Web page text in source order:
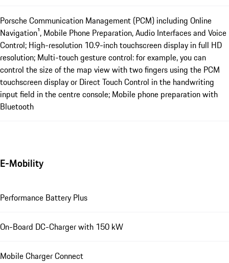
Porsche Communication Management (PCM) including Online
Navigation¹, Mobile Phone Preparation, Audio Interfaces and Voice
Control; High-resolution 10.9-inch touchscreen display in full HD
resolution; Multi-touch gesture control: for example, you can
control the size of the map view with two fingers using the PCM
touchscreen display or Direct Touch Control in the handwriting
input field in the centre console; Mobile phone preparation with
Bluetooth
E-Mobility
Performance Battery Plus
On-Board DC-Charger with 150 kW
Mobile Charger Connect